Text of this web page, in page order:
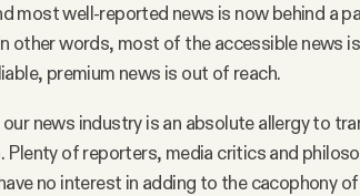
most well-reported news is now behind a
other words, most of the accessible news
premium news is out of reach.
news industry is an absolute allergy to
of reporters, media critics and
no interest in adding to the cacophony